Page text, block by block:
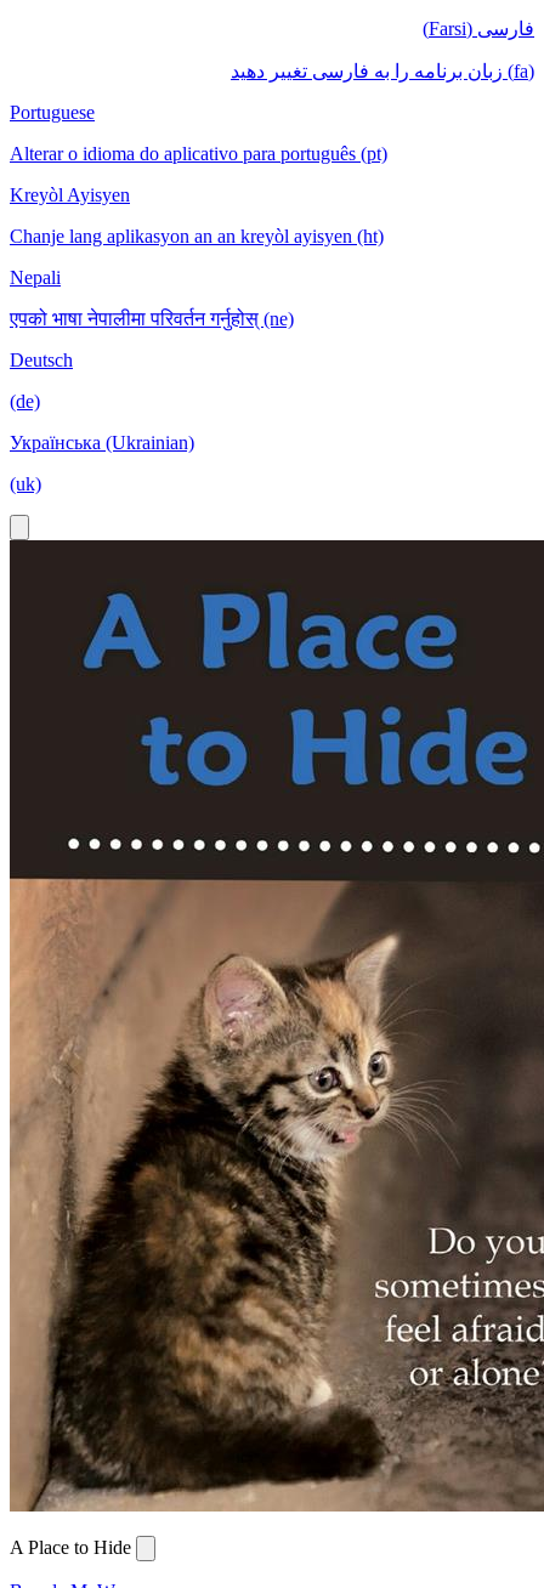
فارسی (Farsi)
(fa) زبان برنامه را به فارسی تغییر دهید
Portuguese
Alterar o idioma do aplicativo para português (pt)
Kreyòl Ayisyen
Chanje lang aplikasyon an an kreyòl ayisyen (ht)
Nepali
एपको भाषा नेपालीमा परिवर्तन गर्नुहोस् (ne)
Deutsch
(de)
Українська (Ukrainian)
(uk)
A Place to Hide